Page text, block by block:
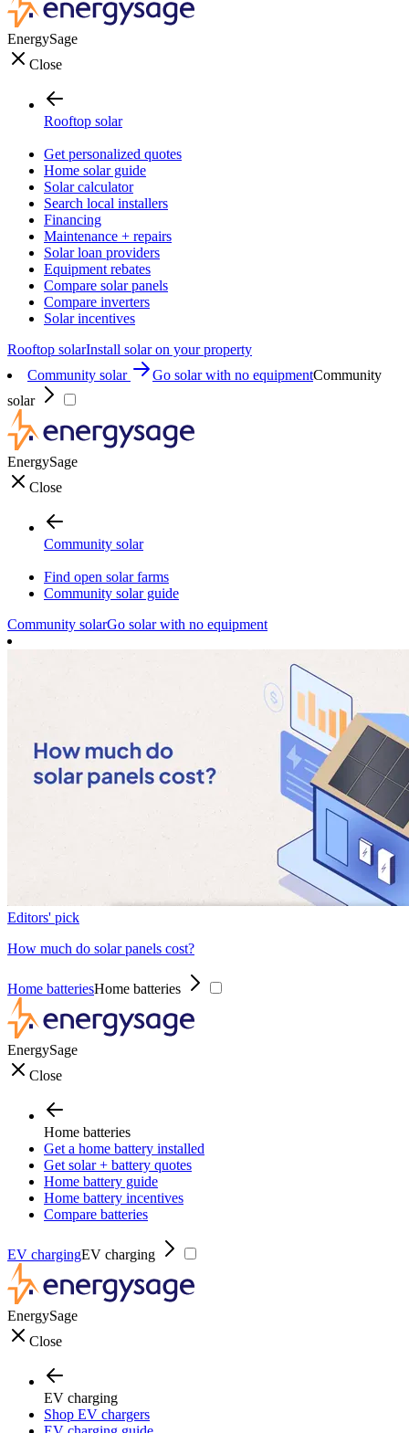
EnergySage
Close
Rooftop solar
Get personalized quotes
Home solar guide
Solar calculator
Search local installers
Financing
Maintenance + repairs
Solar loan providers
Equipment rebates
Compare solar panels
Compare inverters
Solar incentives
Rooftop solarInstall solar on your property
Community solar
Go solar with no equipmentCommunity
solar
EnergySage
Close
Community solar
Find open solar farms
Community solar guide
Community solarGo solar with no equipment
Editors' pick
How much do solar panels cost?
Home batteriesHome batteries
EnergySage
Close
Home batteries
Get a home battery installed
Get solar + battery quotes
Home battery guide
Home battery incentives
Compare batteries
EV chargingEV charging
EnergySage
Close
EV charging
Shop EV chargers